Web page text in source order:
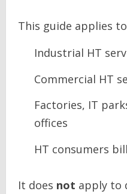
This guide applies
Industrial HT
Commercial HT
Factories, IT
offices
HT consumers
It does not apply to